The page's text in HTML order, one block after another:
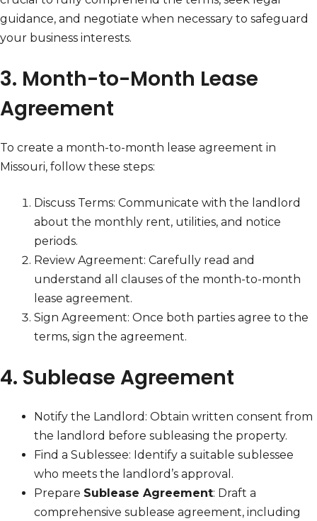
guidance, and negotiate when necessary to safeguard
your business interests.
3. Month-to-Month Lease
Agreement
To create a month-to-month lease agreement in
Missouri, follow these steps:
Discuss Terms: Communicate with the landlord
about the monthly rent, utilities, and notice
periods.
Review Agreement: Carefully read and
understand all clauses of the month-to-month
lease agreement.
Sign Agreement: Once both parties agree to the
terms, sign the agreement.
4. Sublease Agreement
Notify the Landlord: Obtain written consent from
the landlord before subleasing the property.
Find a Sublessee: Identify a suitable sublessee
who meets the landlord’s approval.
Prepare Sublease Agreement: Draft a
comprehensive sublease agreement, including